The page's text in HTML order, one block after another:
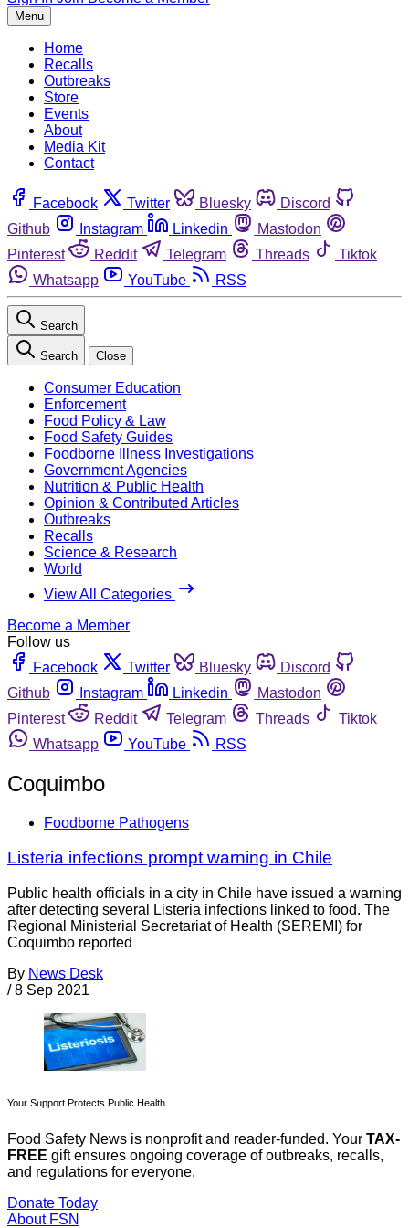
Menu
Home
Recalls
Outbreaks
Store
Events
About
Media Kit
Contact
Facebook Twitter Bluesky
Discord
Github
Instagram Linkedin
Mastodon
Pinterest
Reddit Telegram Threads
Tiktok
Whatsapp
YouTube RSS
Search
Search Close
Consumer Education
Enforcement
Food Policy & Law
Food Safety Guides
Foodborne Illness Investigations
Government Agencies
Nutrition & Public Health
Opinion & Contributed Articles
Outbreaks
Recalls
Science & Research
World
View All Categories
Become a Member
Follow us
Facebook
Twitter Bluesky
Discord
Github
Instagram Linkedin
Mastodon
Pinterest
Reddit Telegram Threads
Tiktok
Whatsapp
YouTube RSS
Coquimbo
Foodborne Pathogens
Listeria infections prompt warning in Chile
Public health officials in a city in Chile have issued a warning
after detecting several Listeria infections linked to food. The
Regional Ministerial Secretariat of Health (SEREMI) for
Coquimbo reported
By News Desk
/ 8 Sep 2021
Your Support Protects Public Health
Food Safety News is nonprofit and reader-funded. Your TAX-
FREE gift ensures ongoing coverage of outbreaks, recalls,
and regulations for everyone.
Donate Today
About FSN